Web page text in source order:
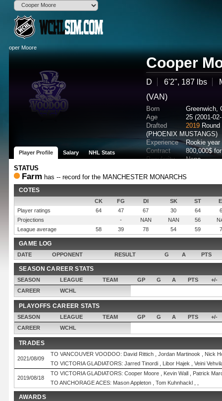
Cooper
D 6'2", 187 lbs
(VAN)
Born
Greenwich,
Age
25 (2001-
Drafted
2019
(PHOENIX MUSTANGS)
Experience
Rookie year
Contract
800,000$
Popularity
None
Player Profile Salary NHL Stats
STATUS
Farm has -- record for the MANCHESTER MONARCHS
COTES
CK FG DI SK ST
Player ratings
64 47 67 30 64
Projections
- NAN NAN 56
League average
58 39 78 54 59
GAME LOG
DATE OPPONENT RESULT G A PTS
SEASON CAREER STATS
SEASON LEAGUE TEAM GP G A PTS
+/-
CAREER
WCHL
PLAYOFFS CAREER STATS
SEASON LEAGUE TEAM GP G A PTS
+/-
CAREER
WCHL
TRADES
2021/08/09
TO VANCOUVER VOODOO: David Rittich , Jordan Martinook , Nick
TO VICTORIA GLADIATORS: Jarred Tinordi , Libor Hajek , Veini
2019/08/18
TO VICTORIA GLADIATORS: Cooper Moore , Kevin Wall , Patrick
TO ANCHORAGE ACES: Mason Appleton , Tom Kuhnhackl , ,
AWARDS